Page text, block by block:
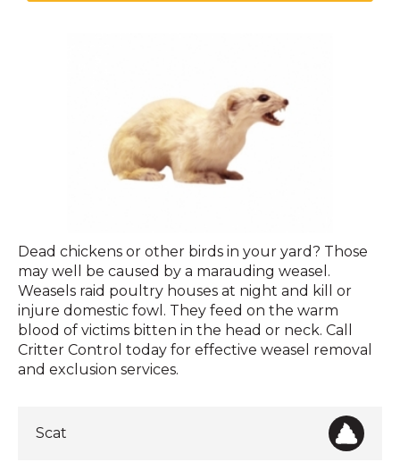
Scat
Weasel
Dead chickens or other birds in your yard? Those
may well be caused by a marauding weasel.
Weasels raid poultry houses at night and kill or
injure domestic fowl. They feed on the warm
blood of victims bitten in the head or neck. Call
Critter Control today for effective weasel removal
and exclusion services.